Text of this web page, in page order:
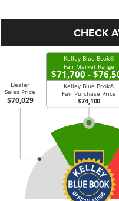
CHECK